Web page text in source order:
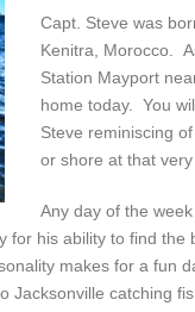
Capt. Steve was
Kenitra, Morocco.
Station Mayport
home today. You
Steve reminiscing
or shore at that very
Any day of the
for his ability to find
makes for a fun
Jacksonville catching